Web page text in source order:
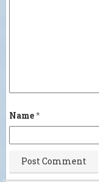
Name*